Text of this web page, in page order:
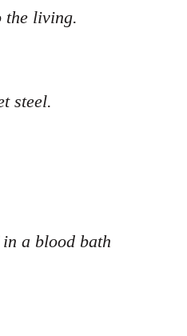
living.
steel.
a blood bath